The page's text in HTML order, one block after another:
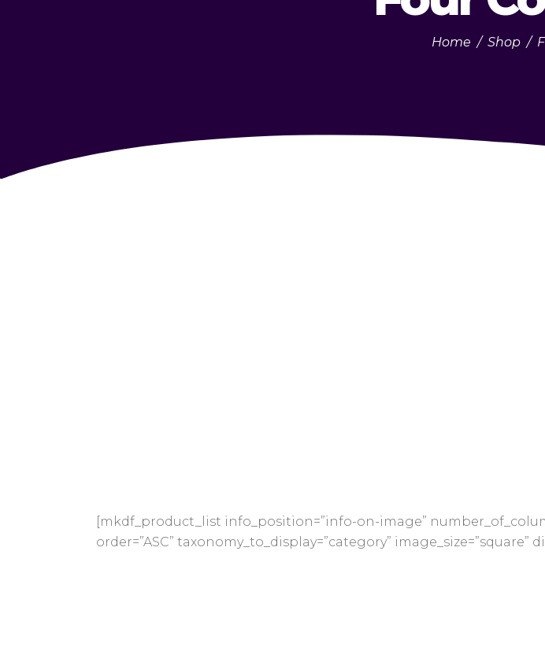
Home / Shop /
[mkdf_product_list info_position=”info-on-image”
order=”ASC” taxonomy_to_display=”category” image_size=”square”